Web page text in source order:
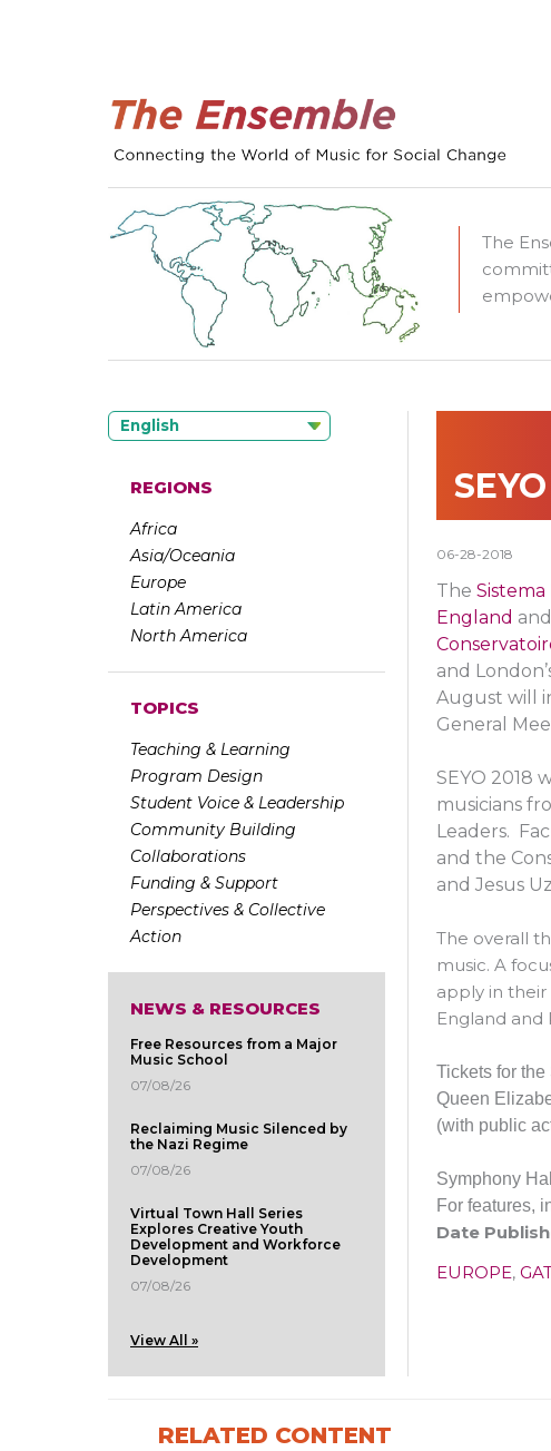
The
English
REGIONS
Africa
Asia/Oceania
Europe
Latin America
North America
TOPICS
Teaching & Learning
Program Design
Student Voice & Leadership
Community Building
Collaborations
Funding & Support
Perspectives & Collective
Action
NEWS & RESOURCES
Free Resources from a Major
Music School
07/08/26
Reclaiming Music Silenced by
the Nazi Regime
07/08/26
Virtual Town Hall Series
Explores Creative Youth
Development and Workforce
Development
07/08/26
View All »
06-28-2018
The
England and
and
August will
General
SEYO 2018
musicians
Leaders.
and the
and Jesus
The overall
music. A
apply in
England and
Tickets for
Queen
(with public
Symphony
For features,
Date
EUROPE,
RELATED CONTENT